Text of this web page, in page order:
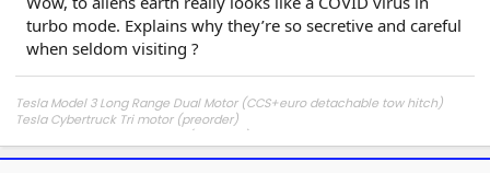
turbo mode. Explains why they’re so secretive and careful
when seldom visiting ?
Tesla Model 3 Long Range Dual Motor (CCS+euro detachable tow hitch)
Tesla Cybertruck Tri motor (preorder)
Tesla Cybertruck Dual Motor (preorder)